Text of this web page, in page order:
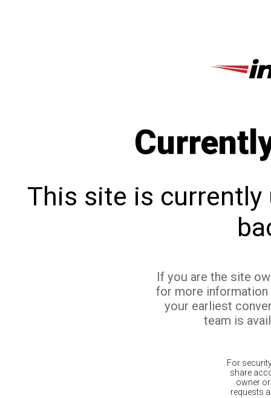
This site is currently
If you are the site
for more
your earliest
team is
For
share
owner
requests